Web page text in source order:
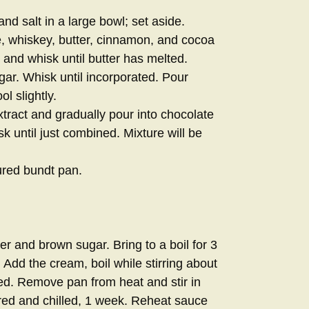
salt in a large bowl; set aside.
whiskey, butter, cinnamon, and cocoa
whisk until butter has melted.
Whisk until incorporated. Pour
slightly.
and gradually pour into chocolate
until just combined. Mixture will be
bundt pan.
and brown sugar. Bring to a boil for 3
the cream, boil while stirring about
Remove pan from heat and stir in
and chilled, 1 week. Reheat sauce